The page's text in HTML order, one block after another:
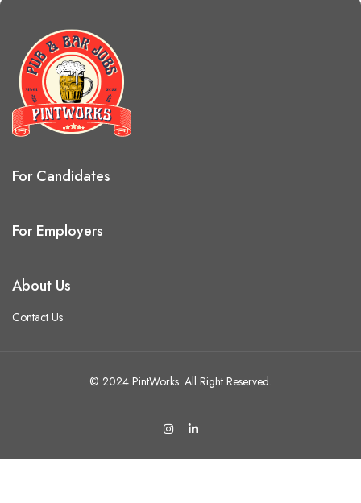
For Candidates
For Employers
About Us
Contact Us
© 2024 PintWorks. All Right Reserved.